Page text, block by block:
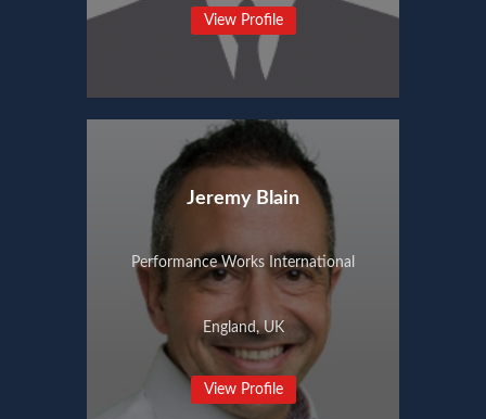
View Profile
Jeremy Blain
Performance Works International
England, UK
View Profile